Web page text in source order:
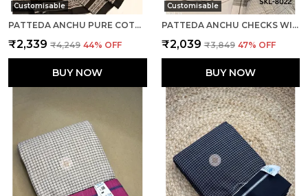
Customisable
PATTEDA ANCHU PURE COTTON WITH GAADI DHADI BORDER SAREE SAREE CODE- SKL1004
₹2,339 ₹4,249 44% OFF
BUY NOW
Customisable
PATTEDA ANCHU CHECKS WITH PLAIN BORDER SAREE CODE- SKL1014
₹2,039 ₹3,849 47% OFF
BUY NOW